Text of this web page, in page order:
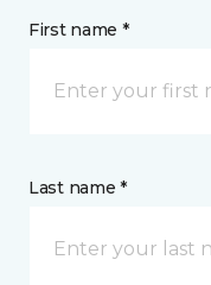
First name *
Last name *